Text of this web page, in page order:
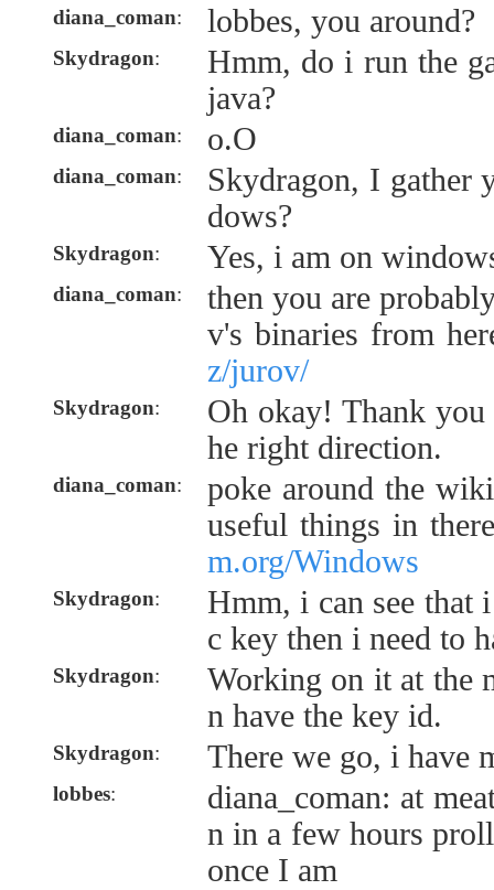
diana_coman: lobbes, you around?
Skydragon:
Hmm, do i run the
java?
diana_coman: o.O
diana_coman:
Skydragon, I gather
dows?
Skydragon: Yes, i am on
diana_coman:
then you are
v's binaries from
z/jurov/
Skydragon:
Oh okay! Thank
he right direction.
diana_coman:
poke around the
useful things in
m.org/Windows
Skydragon:
Hmm, i can see that
c key then i need to
Skydragon:
Working on it at the
n have the key id.
Skydragon: There we go, i have
lobbes:
diana_coman: at
n in a few hours
once I am